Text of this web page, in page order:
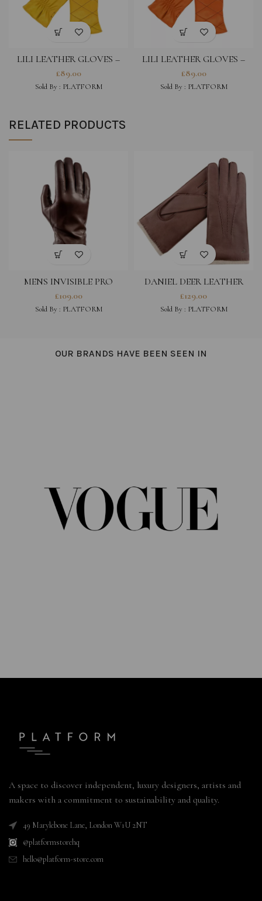
LILI LEATHER GLOVES –
GIALLO
£89.00
Sold By : PLATFORM
LILI LEATHER GLOVES –
BRIGHT ORANGE
£89.00
Sold By : PLATFORM
RELATED PRODUCTS
MENS INVISIBLE PRO
TOUCH – LONDON TAN
£109.00
Sold By : PLATFORM
DANIEL DEER LEATHER
GLOVES WITH WOOL
LINING FOR MEN- TABAK
£129.00
Sold By : PLATFORM
OUR BRANDS HAVE BEEN SEEN IN
A space to discover independent, luxury designers, artists and
makers with a commitment to sustainability and quality.
49 Marylebone Lane, London W1U 2NT
@platformstorehq
hello@platform-store.com